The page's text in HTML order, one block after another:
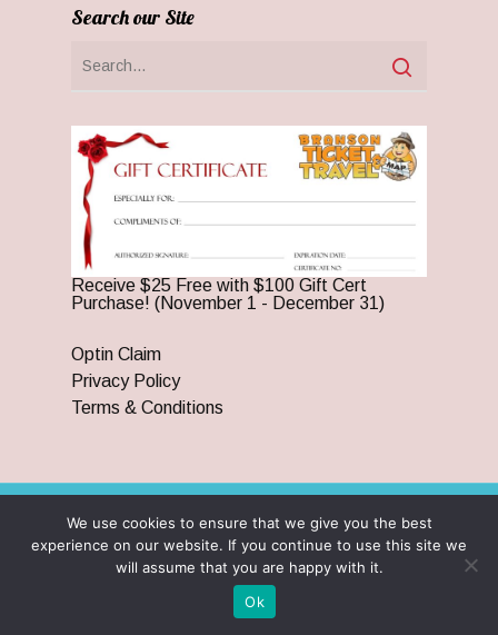
Search our Site
Receive $25 Free with $100 Gift Cert
Purchase! (November 1 - December 31)
Optin Claim
Privacy Policy
Terms & Conditions
© 2026 Branson Ticket & Travel. ©2023 Branson Ticket &
Travel | All Rights Reserved |By Wego Creative LLC
google-
plus
We use cookies to ensure that we give you the best
experience on our website. If you continue to use this site we
will assume that you are happy with it.
Ok